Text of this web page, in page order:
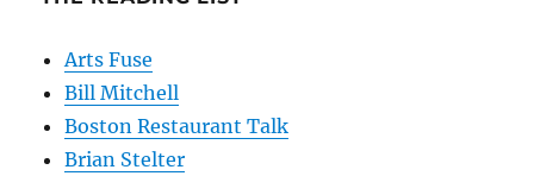
Arts Fuse
Bill Mitchell
Boston Restaurant Talk
Brian Stelter